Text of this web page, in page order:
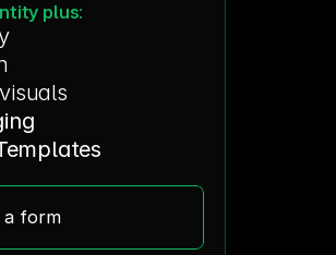
plus:
a form